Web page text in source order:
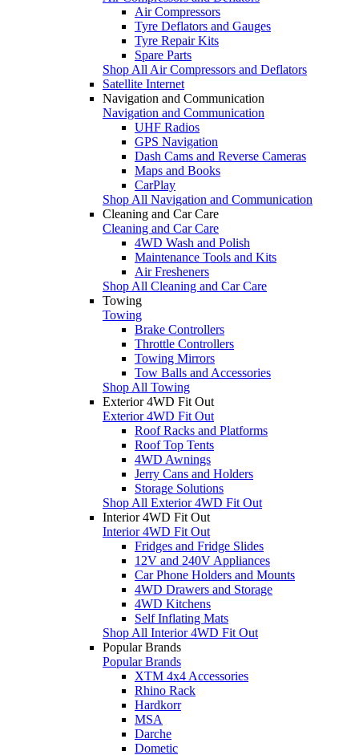
Air Compressors
Tyre Deflators and Gauges
Tyre Repair Kits
Spare Parts
Shop All Air Compressors and Deflators
Satellite Internet
Navigation and Communication
Navigation and Communication
UHF Radios
GPS Navigation
Dash Cams and Reverse Cameras
Maps and Books
CarPlay
Shop All Navigation and Communication
Cleaning and Car Care
Cleaning and Car Care
4WD Wash and Polish
Maintenance Tools and Kits
Air Fresheners
Shop All Cleaning and Car Care
Towing
Towing
Brake Controllers
Throttle Controllers
Towing Mirrors
Tow Balls and Accessories
Shop All Towing
Exterior 4WD Fit Out
Exterior 4WD Fit Out
Roof Racks and Platforms
Roof Top Tents
4WD Awnings
Jerry Cans and Holders
Storage Solutions
Shop All Exterior 4WD Fit Out
Interior 4WD Fit Out
Interior 4WD Fit Out
Fridges and Fridge Slides
12V and 240V Appliances
Car Phone Holders and Mounts
4WD Drawers and Storage
4WD Kitchens
Self Inflating Mats
Shop All Interior 4WD Fit Out
Popular Brands
Popular Brands
XTM 4x4 Accessories
Rhino Rack
Hardkorr
MSA
Darche
Dometic